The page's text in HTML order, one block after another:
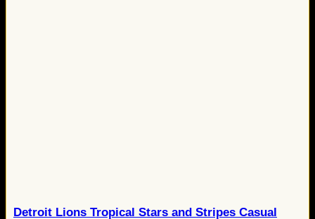
Detroit Lions Tropical Stars and Stripes Casual